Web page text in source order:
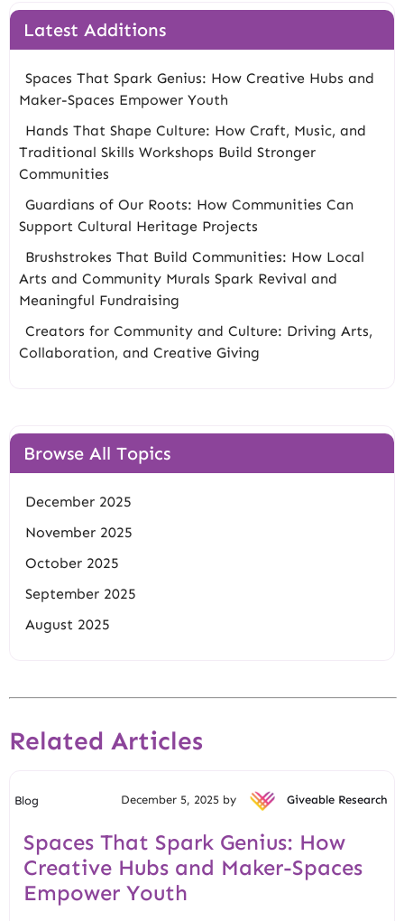
Latest Additions
Spaces That Spark Genius: How Creative Hubs and
Maker-Spaces Empower Youth
Hands That Shape Culture: How Craft, Music, and
Traditional Skills Workshops Build Stronger
Communities
Guardians of Our Roots: How Communities Can
Support Cultural Heritage Projects
Brushstrokes That Build Communities: How Local
Arts and Community Murals Spark Revival and
Meaningful Fundraising
Creators for Community and Culture: Driving Arts,
Collaboration, and Creative Giving
Browse All Topics
December 2025
November 2025
October 2025
September 2025
August 2025
Related Articles
Blog December 5, 2025 by Giveable Research
Spaces That Spark Genius: How
Creative Hubs and Maker-Spaces
Empower Youth